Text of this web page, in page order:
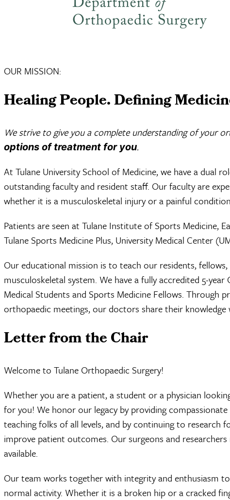
OUR MISSION:
Healing People. Defining
We strive to give you a complete understanding of your
options of treatment for you.
At Tulane University School of Medicine, we have a dual
outstanding faculty and resident staff. Our faculty are
whether it is a musculoskeletal injury or a painful
Patients are seen at Tulane Institute of Sports Medicine,
Tulane Sports Medicine Plus, University Medical Center
Our educational mission is to teach our residents,
musculoskeletal system. We have a fully accredited 5-
Medical Students and Sports Medicine Fellows. Through
orthopaedic meetings, our doctors share their
Letter from the Chair
Welcome to Tulane Orthopaedic Surgery!
Whether you are a patient, a student or a physician
for you! We honor our legacy by providing
teaching folks of all levels, and by continuing to research
improve patient outcomes. Our surgeons and
available.
Our team works together with integrity and enthusiasm
normal activity. Whether it is a broken hip or a cracked